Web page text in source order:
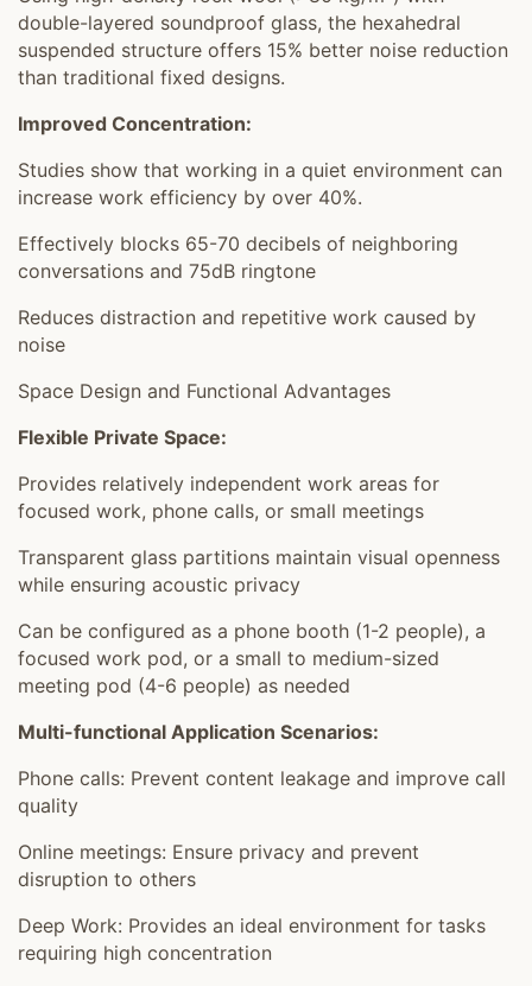
double-layered soundproof glass, the hexahedral
suspended structure offers 15% better noise reduction
than traditional fixed designs.
Improved Concentration:
Studies show that working in a quiet environment can
increase work efficiency by over 40%.
Effectively blocks 65-70 decibels of neighboring
conversations and 75dB ringtone
Reduces distraction and repetitive work caused by
noise
Space Design and Functional Advantages
Flexible Private Space:
Provides relatively independent work areas for
focused work, phone calls, or small meetings
Transparent glass partitions maintain visual openness
while ensuring acoustic privacy
Can be configured as a phone booth (1-2 people), a
focused work pod, or a small to medium-sized
meeting pod (4-6 people) as needed
Multi-functional Application Scenarios:
Phone calls: Prevent content leakage and improve call
quality
Online meetings: Ensure privacy and prevent
disruption to others
Deep Work: Provides an ideal environment for tasks
requiring high concentration